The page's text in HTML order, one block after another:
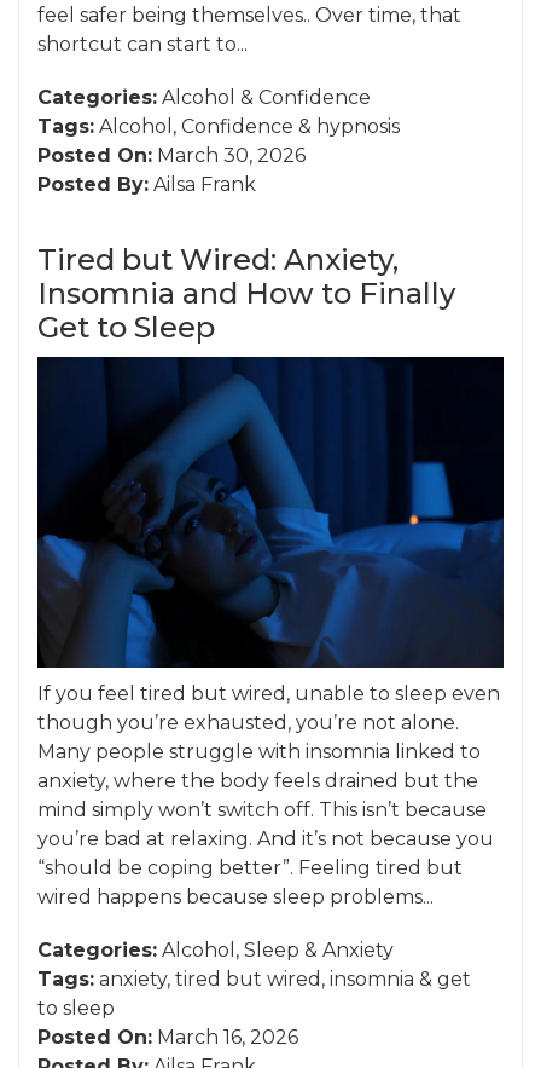
feel safer being themselves.. Over time, that
shortcut can start to...
Categories: Alcohol & Confidence
Tags: Alcohol , Confidence & hypnosis
Posted On: March 30, 2026
Posted By: Ailsa Frank
Tired but Wired: Anxiety,
Insomnia and How to Finally
Get to Sleep
If you feel tired but wired, unable to sleep even
though you’re exhausted, you’re not alone.
Many people struggle with insomnia linked to
anxiety, where the body feels drained but the
mind simply won’t switch off. This isn’t because
you’re bad at relaxing. And it’s not because you
“should be coping better”. Feeling tired but
wired happens because sleep problems...
Categories: Alcohol , Sleep & Anxiety
Tags: anxiety, tired but wired , insomnia & get
to sleep
Posted On: March 16, 2026